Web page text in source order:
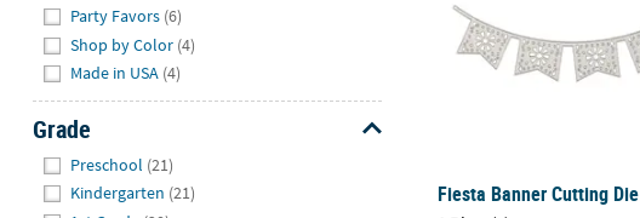
Party Favors (6)
Shop by Color (4)
Made in USA (4)
Grade
Preschool (21)
Kindergarten (21)
Fiesta Banner Cutting Die